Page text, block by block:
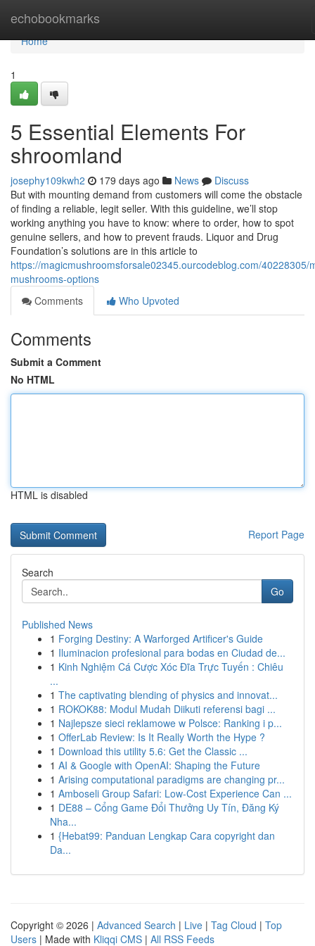
echobookmarks
Home
Home
1
5 Essential Elements For
shroomland
josephy109kwh2 179 days ago News
Discuss
But with mounting demand from customers will come the obstacle
of finding a reliable, legit seller. With this guideline, we’ll stop
working anything you have to know: where to order, how to spot
genuine sellers, and how to prevent frauds. Liquor and Drug
Foundation’s solutions are in this article to
https://magicmushroomsforsale02345.ourcodeblog.com/40228305/
mushrooms-options
Comments
Who Upvoted
Comments
Submit a Comment
No HTML
HTML is disabled
Report Page
Search
Go
Published News
1 Forging Destiny: A Warforged Artificer's Guide
1 Iluminacion profesional para bodas en Ciudad de...
1 Kinh Nghiệm Cá Cược Xóc Đĩa Trực Tuyến : Chiêu
...
1 The captivating blending of physics and innovat...
1 ROKOK88: Modul Mudah Diikuti referensi bagi ...
1 Najlepsze sieci reklamowe w Polsce: Ranking i p...
1 OfferLab Review: Is It Really Worth the Hype ?
1 Download this utility 5.6: Get the Classic ...
1 AI & Google with OpenAI: Shaping the Future
1 Arising computational paradigms are changing pr...
1 Amboseli Group Safari: Low-Cost Experience Can ...
1 DE88 – Cổng Game Đổi Thưởng Uy Tín, Đăng Ký
Nha...
1 {Hebat99: Panduan Lengkap Cara copyright dan
Da...
Copyright © 2026 | Advanced Search | Live | Tag Cloud | Top
Users | Made with Kliqqi CMS | All RSS Feeds